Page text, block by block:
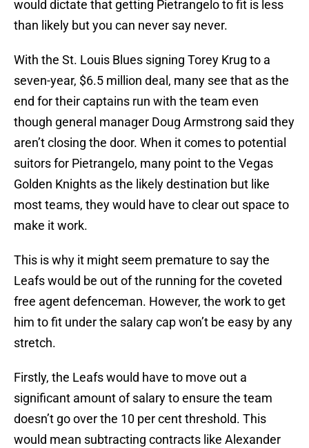
would dictate that getting Pietrangelo to fit is less
than likely but you can never say never.
With the St. Louis Blues signing Torey Krug to a
seven-year, $6.5 million deal, many see that as the
end for their captains run with the team even
though general manager Doug Armstrong said they
aren’t closing the door. When it comes to potential
suitors for Pietrangelo, many point to the Vegas
Golden Knights as the likely destination but like
most teams, they would have to clear out space to
make it work.
This is why it might seem premature to say the
Leafs would be out of the running for the coveted
free agent defenceman. However, the work to get
him to fit under the salary cap won’t be easy by any
stretch.
Firstly, the Leafs would have to move out a
significant amount of salary to ensure the team
doesn’t go over the 10 per cent threshold. This
would mean subtracting contracts like Alexander